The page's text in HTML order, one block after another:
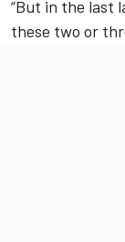
“But in the last
these two or